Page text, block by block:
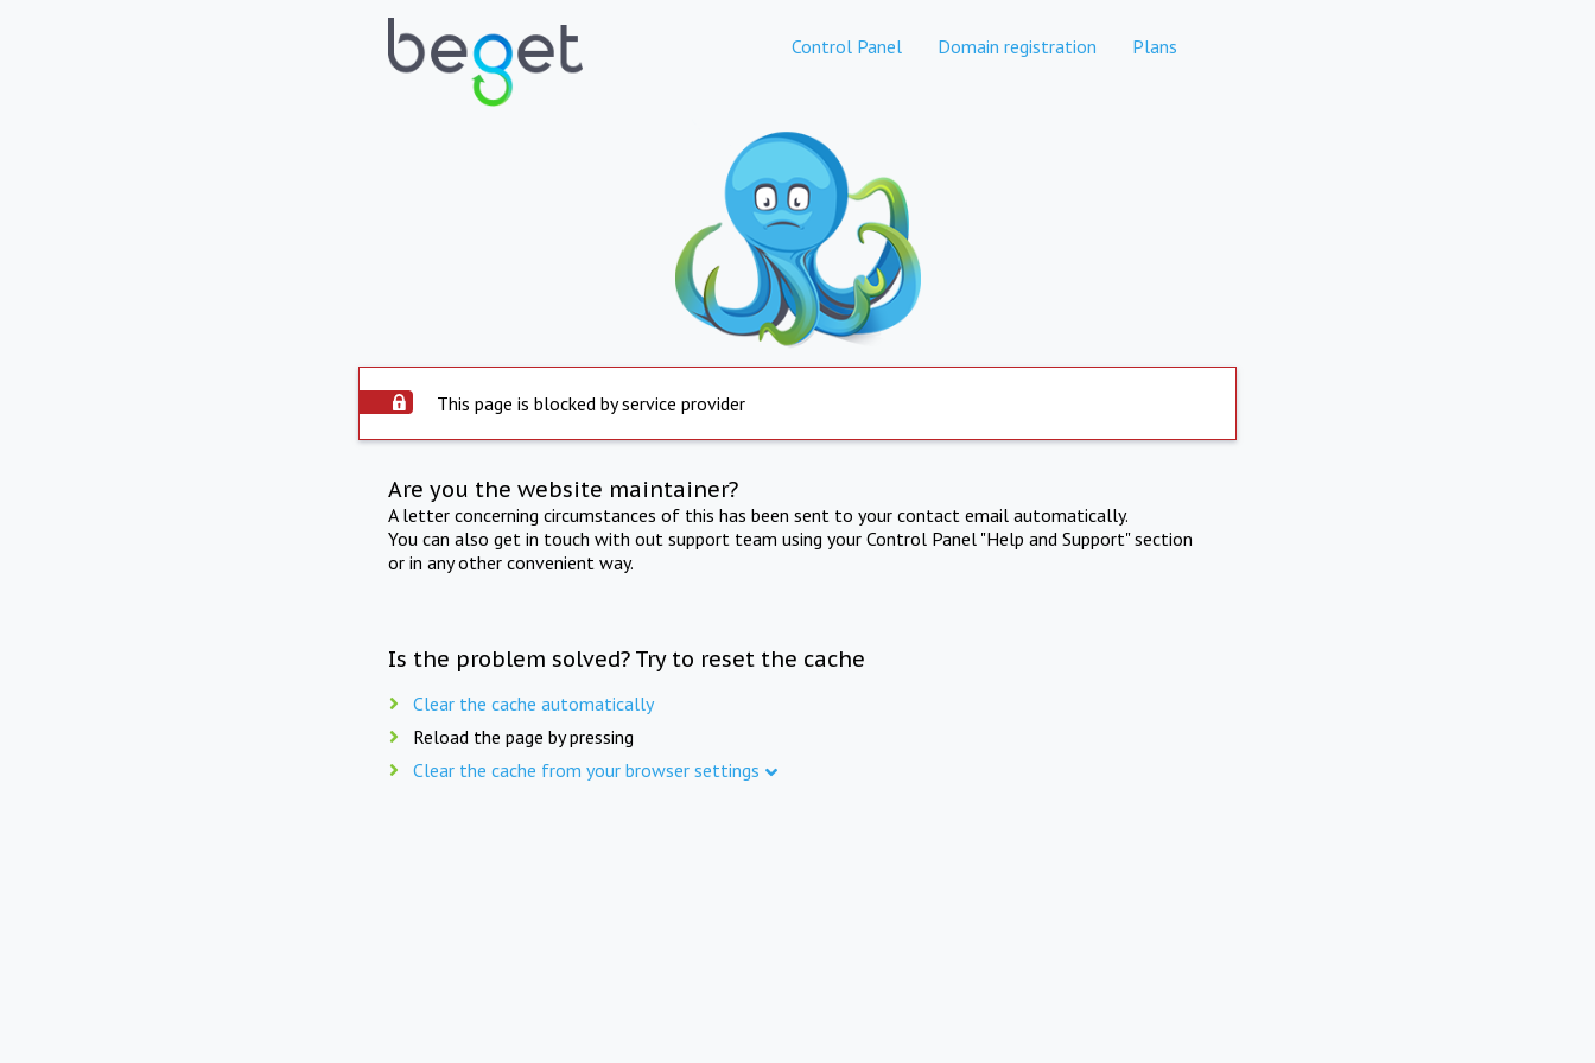
Control Panel Domain registration Plans
This page is blocked by service provider
Are you the website maintainer?
A letter concerning circumstances of this has been sent to your contact email automatically.
You can also get in touch with out support team using your Control Panel "Help and Support" section
or in any other convenient way.
Is the problem solved? Try to reset the cache
Clear the cache automatically
Reload the page by pressing
Clear the cache from your browser settings